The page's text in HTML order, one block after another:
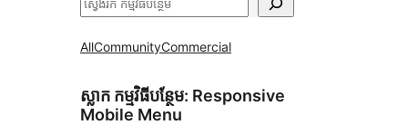
AllCommunityCommercial
ស្លាក​ កម្មវិធីបន្ថែម: Responsive
Mobile Menu